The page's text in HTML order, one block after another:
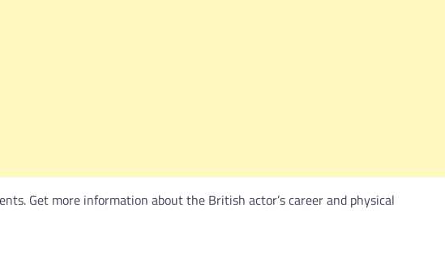
Get more information about the British actor’s career and physical